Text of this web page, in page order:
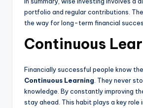
portfolio and regular contributions.
the way for long-term financial
Continuous
Financially successful people know
Continuous Learning. They never
knowledge. By constantly improving
stay ahead. This habit plays a key role